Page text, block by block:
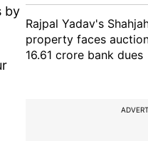
by
Rajpal Yadav's
property faces
16.61 crore bank dues